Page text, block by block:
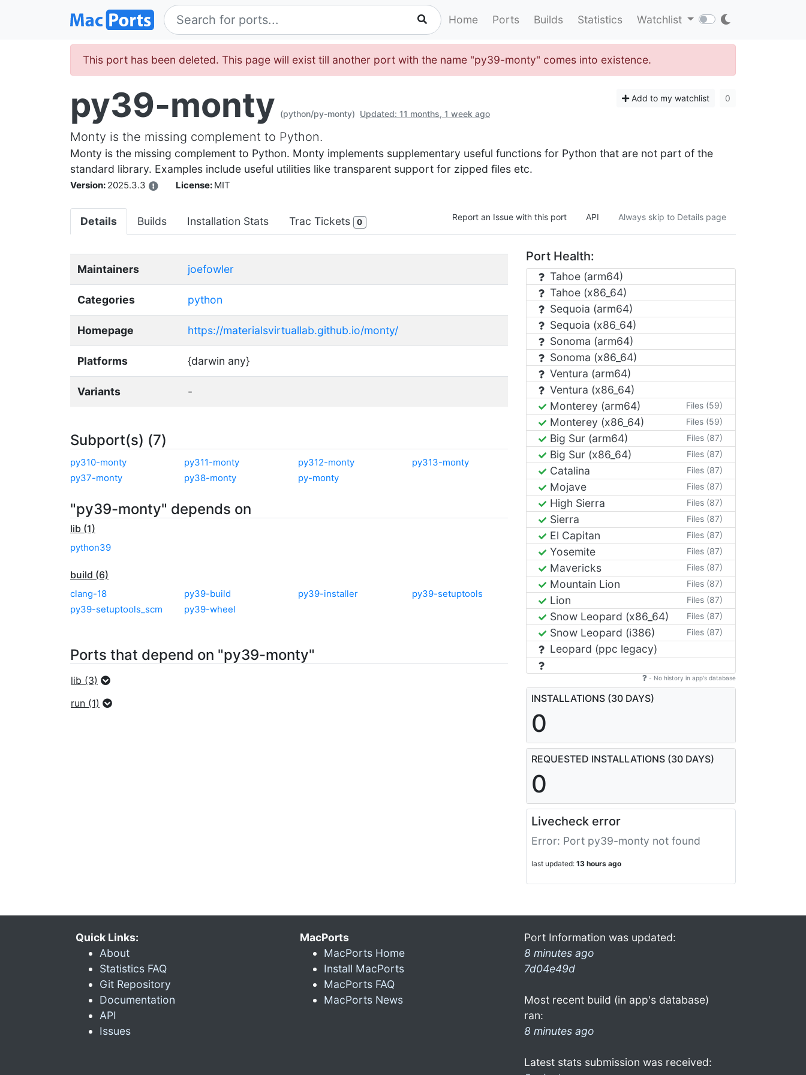
Home Ports Builds Statistics Watchlist
This port has been deleted. This page will exist till another port with the name "py39-monty" comes into existence.
py39-monty (python/py-monty) Updated: 11 months, 1 week ago
Add to my watchlist 0
Monty is the missing complement to Python.
Monty is the missing complement to Python. Monty implements supplementary useful functions for Python that are not part of the
standard library. Examples include useful utilities like transparent support for zipped files etc.
Version: 2025.3.3 License: MIT
Details Builds Installation Stats Trac Tickets 0 Report an Issue with this port API Always skip to Details page
Maintainers joefowler
Categories python
Homepage https://materialsvirtuallab.github.io/monty/
Platforms {darwin any}
Variants -
Subport(s) (7)
py310-monty py311-monty py312-monty
py313-monty
py37-monty
py38-monty py-monty
"py39-monty" depends on
lib (1)
python39
build (6)
clang-18 py39-build py39-installer
py39-setuptools
py39-setuptools_scm
py39-wheel
Ports that depend on "py39-monty"
lib (3)
run (1)
Port Health:
Tahoe (arm64)
Tahoe (x86_64)
Sequoia (arm64)
Sequoia (x86_64)
Sonoma (arm64)
Sonoma (x86_64)
Ventura (arm64)
Ventura (x86_64)
Monterey (arm64)
Files (59)
Monterey (x86_64) Files (59)
Big Sur (arm64) Files (87)
Big Sur (x86_64) Files (87)
Catalina Files (87)
Mojave Files (87)
High Sierra Files (87)
Sierra Files (87)
El Capitan Files (87)
Yosemite Files (87)
Mavericks Files (87)
Mountain Lion Files (87)
Lion Files (87)
Snow Leopard (x86_64) Files (87)
Snow Leopard (i386) Files (87)
Leopard (ppc legacy)
- No history in app's database
INSTALLATIONS (30 DAYS)
0
REQUESTED INSTALLATIONS (30 DAYS)
0
Livecheck error
Error: Port py39-monty not found
last updated: 13 hours ago
Quick Links:
About
Statistics FAQ
Git Repository
Documentation
API
Issues
MacPorts
MacPorts Home
Install MacPorts
MacPorts FAQ
MacPorts News
Port Information was updated:
8 minutes ago
7d04e49d
Most recent build (in app's database)
ran:
8 minutes ago
Latest stats submission was received: